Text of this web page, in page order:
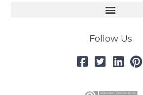
Follow Us